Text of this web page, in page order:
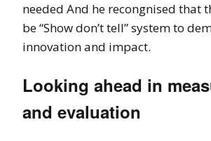
needed And he recongnised that
be “Show don’t tell” system to
innovation and impact.
Looking ahead in
and evaluation